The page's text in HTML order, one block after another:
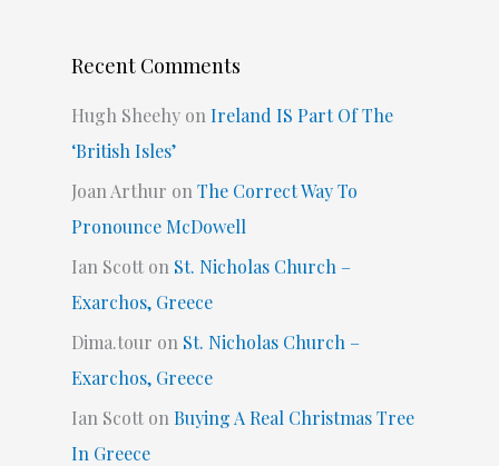
Recent Comments
Hugh SheehyonIreland IS Part Of The
‘British Isles’
Joan Arthur onThe Correct Way To
Pronounce McDowell
Ian Scotton St. Nicholas Church –
Exarchos, Greece
Dima.tour on St. Nicholas Church –
Exarchos, Greece
Ian ScottonBuying A Real Christmas Tree
In Greece